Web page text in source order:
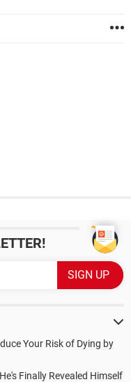
Your Risk of Dying by
Finally Revealed Himself